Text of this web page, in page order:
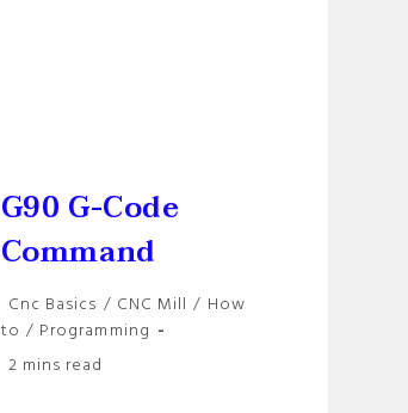
G90 G-Code
Command
Post
category:
Cnc Basics / CNC Mill / How
to / Programming
Reading
2 mins read